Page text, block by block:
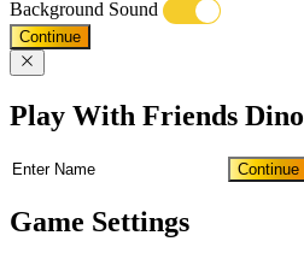
Background Sound
Continue
Play With Friends Dino
Continue
Game Settings